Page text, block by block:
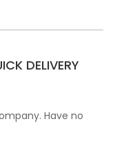
DELIVERY
Have no